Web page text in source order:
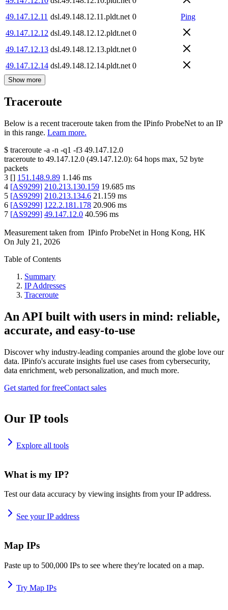
49.147.12.11 dsl.49.148.12.11.pldt.net 0
Ping
49.147.12.12 dsl.49.148.12.12.pldt.net 0
49.147.12.13 dsl.49.148.12.13.pldt.net 0
49.147.12.14 dsl.49.148.12.14.pldt.net 0
Show more
Traceroute
Below is a recent traceroute taken from the IPinfo ProbeNet to an IP
in this range. Learn more.
$ traceroute -a -n -q1 -f3 49.147.12.0
traceroute to 49.147.12.0 (49.147.12.0): 64 hops max, 52 byte
packets
3 [] 151.148.9.89 1.146 ms
4 [AS9299] 210.213.130.159 19.685 ms
5 [AS9299] 210.213.134.6 21.159 ms
6 [AS9299] 122.2.181.178 20.906 ms
7 [AS9299] 49.147.12.0 40.596 ms
Measurement taken from IPinfo ProbeNet in Hong Kong, HK
On July 21, 2026
Table of Contents
Summary
IP Addresses
Traceroute
An API built with users in mind: reliable,
accurate, and easy-to-use
Discover why industry-leading companies around the globe love our
data. IPinfo's accurate insights fuel use cases from cybersecurity,
data enrichment, web personalization, and much more.
Get started for freeContact sales
Our IP tools
Explore all tools
What is my IP?
Test our data accuracy by viewing insights from your IP address.
See your IP address
Map IPs
Paste up to 500,000 IPs to see where they're located on a map.
Try Map IPs